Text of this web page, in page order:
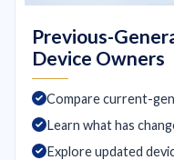
Previous-
Device Owners
Compare current-
Learn what has
Explore updated